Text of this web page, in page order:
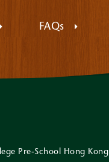
FAQs
Pre-School Hong Kong